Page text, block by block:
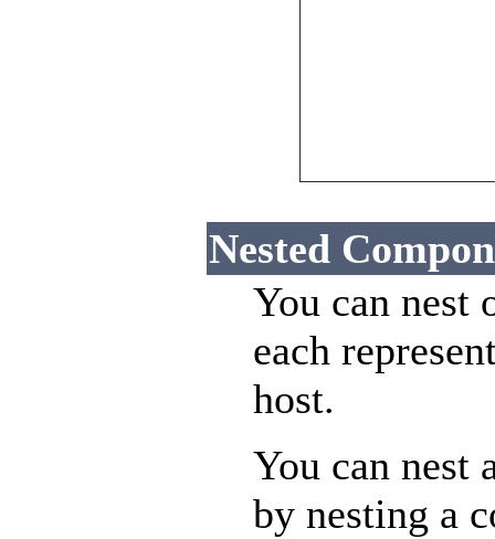
Nested
You can nest
each
host.
You can nest
by nesting a